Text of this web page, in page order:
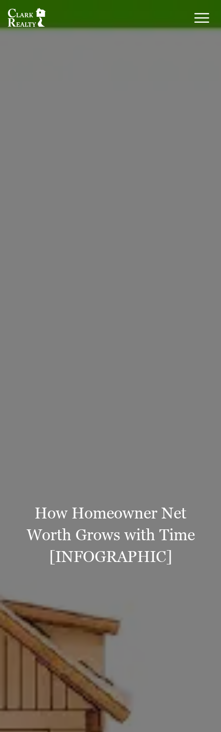
How Homeowner Net
Worth Grows with Time
[INFOGRAPHIC]